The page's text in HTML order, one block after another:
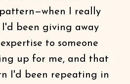
I really
been giving away
to someone
up for me, and that
I'd been repeating in